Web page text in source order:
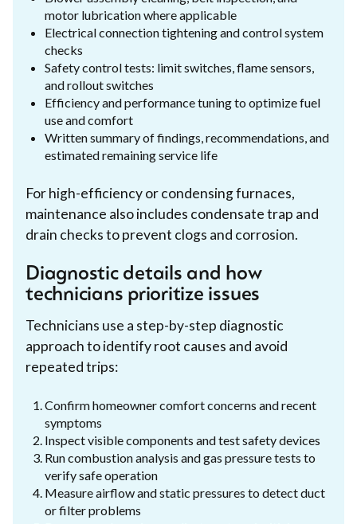
motor lubrication where applicable
Electrical connection tightening and control system
checks
Safety control tests: limit switches, flame sensors,
and rollout switches
Efficiency and performance tuning to optimize fuel
use and comfort
Written summary of findings, recommendations, and
estimated remaining service life
For high-efficiency or condensing furnaces,
maintenance also includes condensate trap and
drain checks to prevent clogs and corrosion.
Diagnostic details and how
technicians prioritize issues
Technicians use a step-by-step diagnostic
approach to identify root causes and avoid
repeated trips:
Confirm homeowner comfort concerns and recent
symptoms
Inspect visible components and test safety devices
Run combustion analysis and gas pressure tests to
verify safe operation
Measure airflow and static pressures to detect duct
or filter problems